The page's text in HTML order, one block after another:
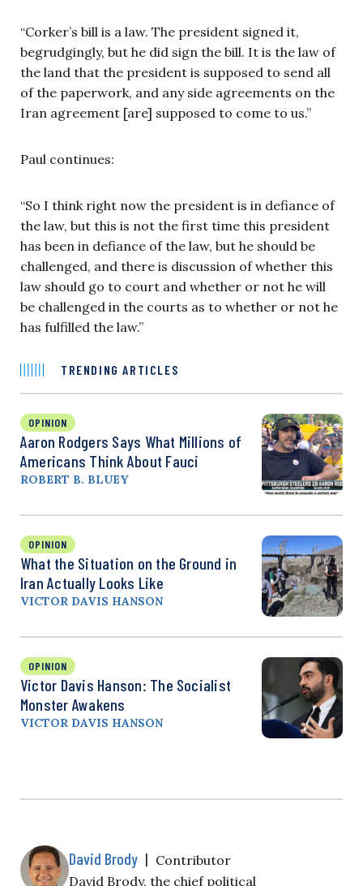
“Corker’s bill is a law. The president signed it,
begrudgingly, but he did sign the bill. It is the law of
the land that the president is supposed to send all
of the paperwork, and any side agreements on the
Iran agreement [are] supposed to come to us.”
Paul continues:
“So I think right now the president is in defiance of
the law, but this is not the first time this president
has been in defiance of the law, but he should be
challenged, and there is discussion of whether this
law should go to court and whether or not he will
be challenged in the courts as to whether or not he
has fulfilled the law.”
TRENDING ARTICLES
OPINION
Aaron Rodgers Says What Millions of
Americans Think About Fauci
ROBERT B. BLUEY
OPINION
What the Situation on the Ground in
Iran Actually Looks Like
VICTOR DAVIS HANSON
OPINION
Victor Davis Hanson: The Socialist
Monster Awakens
VICTOR DAVIS HANSON
David Brody | Contributor
David Brody, the chief political